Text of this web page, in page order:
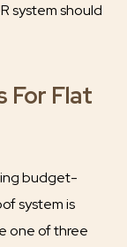
system should
For Flat
budget-
system is
one of three